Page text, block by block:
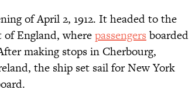
of April 2, 1912. It headed to the
England, wherepassengersboarded
making stops in Cherbourg,
the ship set sail for New York